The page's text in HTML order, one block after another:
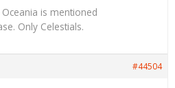
is mentioned
Only Celestials.
#44504